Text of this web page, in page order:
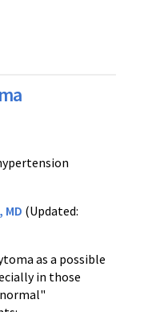
(Updated:
as a possible
in those